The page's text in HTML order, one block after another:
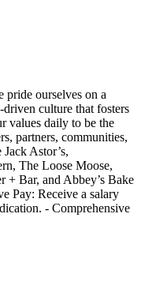
pride ourselves on a
culture that fosters
values daily to be the
partners, communities,
Astor’s,
The Loose Moose,
+ Bar, and Abbey’s Bake
Pay: Receive a salary
- Comprehensive